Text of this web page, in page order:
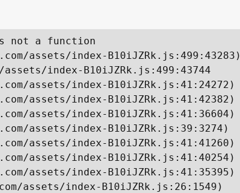
not a function
assets/index-B10iJZRk.js:499:43283)
index-B10iJZRk.js:499:43744
assets/index-B10iJZRk.js:41:24272)
assets/index-B10iJZRk.js:41:42382)
assets/index-B10iJZRk.js:41:36604)
assets/index-B10iJZRk.js:39:3274)
assets/index-B10iJZRk.js:41:41260)
assets/index-B10iJZRk.js:41:40254)
assets/index-B10iJZRk.js:41:35395)
assets/index-B10iJZRk.js:26:1549)